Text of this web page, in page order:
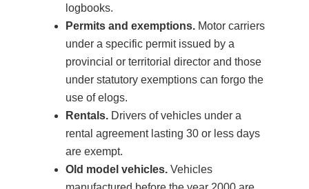
logbooks.
Permits and exemptions. Motor carriers
under a specific permit issued by a
provincial or territorial director and those
under statutory exemptions can forgo the
use of elogs.
Rentals. Drivers of vehicles under a
rental agreement lasting 30 or less days
are exempt.
Old model vehicles. Vehicles